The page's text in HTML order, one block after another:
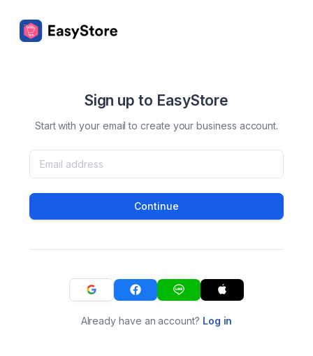
Sign up to EasyStore
Start with your email to create your business account.
Continue
Already have an account? Log in